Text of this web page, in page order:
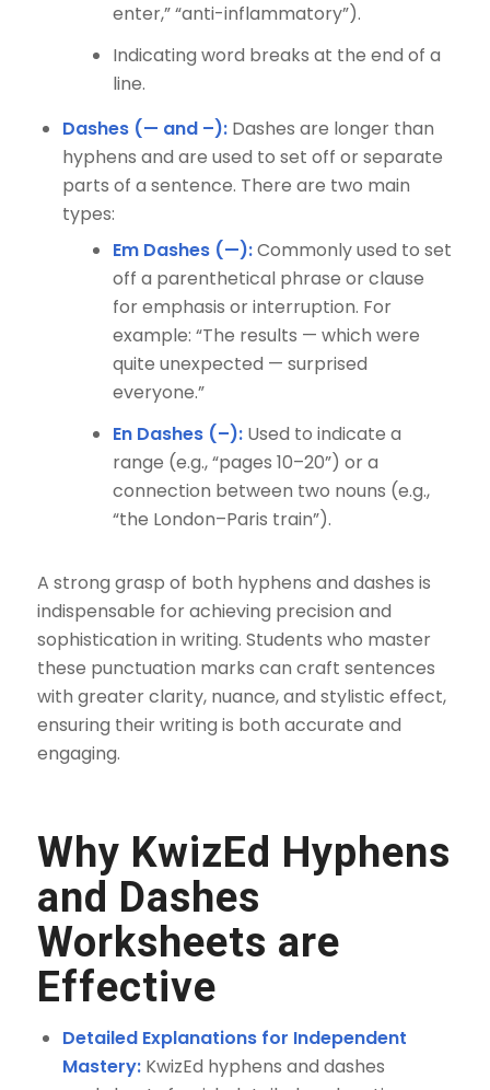
enter,” “anti-inflammatory”).
Indicating word breaks at the end of a
line.
Dashes (— and –):Dashes are longer than
hyphens and are used to set off or separate
parts of a sentence. There are two main
types:
Em Dashes (—):Commonly used to set
off a parenthetical phrase or clause
for emphasis or interruption. For
example: “The results — which were
quite unexpected — surprised
everyone.”
En Dashes (–):Used to indicate a
range (e.g., “pages 10–20”) or a
connection between two nouns (e.g.,
“the London–Paris train”).
A strong grasp of both hyphens and dashes is
indispensable for achieving precision and
sophistication in writing. Students who master
these punctuation marks can craft sentences
with greater clarity, nuance, and stylistic effect,
ensuring their writing is both accurate and
engaging.
Why KwizEd Hyphens
and Dashes
Worksheets are
Effective
Detailed Explanations for Independent
Mastery:KwizEd hyphens and dashes